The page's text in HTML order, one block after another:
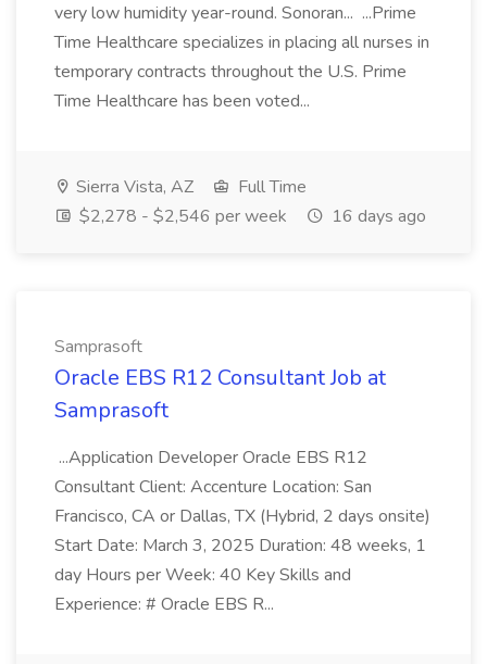
very low humidity year-round. Sonoran... ...Prime
Time Healthcare specializes in placing all nurses in
temporary contracts throughout the U.S. Prime
Time Healthcare has been voted...
Sierra Vista, AZ
Full Time
$2,278 - $2,546 per week
16 days ago
Samprasoft
Oracle EBS R12 Consultant Job at
Samprasoft
...Application Developer Oracle EBS R12
Consultant Client: Accenture Location: San
Francisco, CA or Dallas, TX (Hybrid, 2 days onsite)
Start Date: March 3, 2025 Duration: 48 weeks, 1
day Hours per Week: 40 Key Skills and
Experience: # Oracle EBS R...